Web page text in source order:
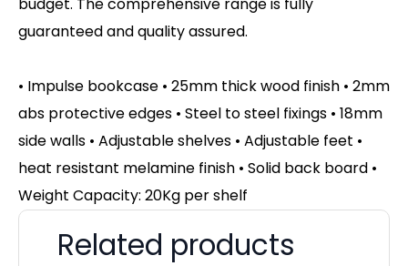
guaranteed and quality assured.
• Impulse bookcase • 25mm thick wood finish • 2mm
abs protective edges • Steel to steel fixings • 18mm
side walls • Adjustable shelves • Adjustable feet •
heat resistant melamine finish • Solid back board •
Weight Capacity: 20Kg per shelf
Related products